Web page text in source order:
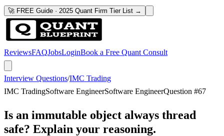
🚀 FREE Guide · 2025 Quant Firm Tier List →
ReviewsFAQJobsLoginBook a Free Quant Consult
Interview Questions/IMC Trading
IMC TradingSoftware EngineerSoftware EngineerQuestion #67
Is an immutable object always thread
safe? Explain your reasoning.